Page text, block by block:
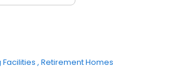
Facilities Retirement Homes